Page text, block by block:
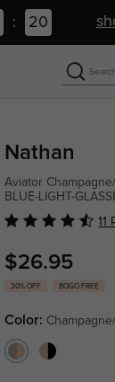
: 19
Nathan
Aviator
BLUE-LIGHT-
11
$26.95
30% OFF BOGO FREE
Color: